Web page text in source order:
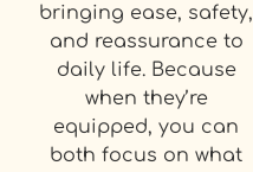
bringing ease, safety,
and reassurance to
daily life. Because
when they’re
equipped, you can
both focus on what